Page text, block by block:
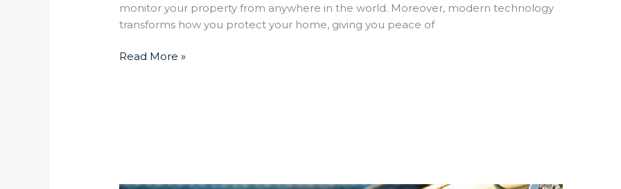
monitor your property from anywhere in the world. Moreover, modern technology
transforms how you protect your home, giving you peace of
Read More »